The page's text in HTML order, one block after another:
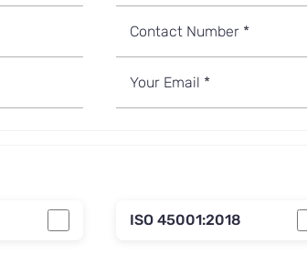
ISO 45001:2018